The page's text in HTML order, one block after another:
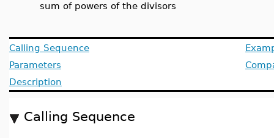
sum of powers of the divisors
Calling Sequence
Parameters
Description
Calling Sequence